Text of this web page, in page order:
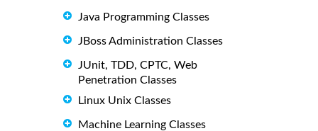
Java Programming Classes
JBoss Administration Classes
JUnit, TDD, CPTC, Web
Penetration Classes
Linux Unix Classes
Machine Learning Classes